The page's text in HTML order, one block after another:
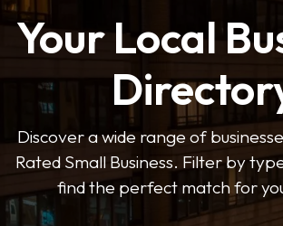
Your Local
Discover a wide range of
Rated Small Business. Filter by
find the perfect match for